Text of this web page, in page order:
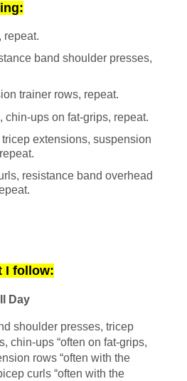
repeat.
band shoulder presses,
trainer rows, repeat.
chin-ups on fat-grips, repeat.
extensions, suspension
resistance band overhead
I follow:
Day
shoulder presses, tricep
chin-ups “often on fat-grips,
rows “often with the
curls “often with the